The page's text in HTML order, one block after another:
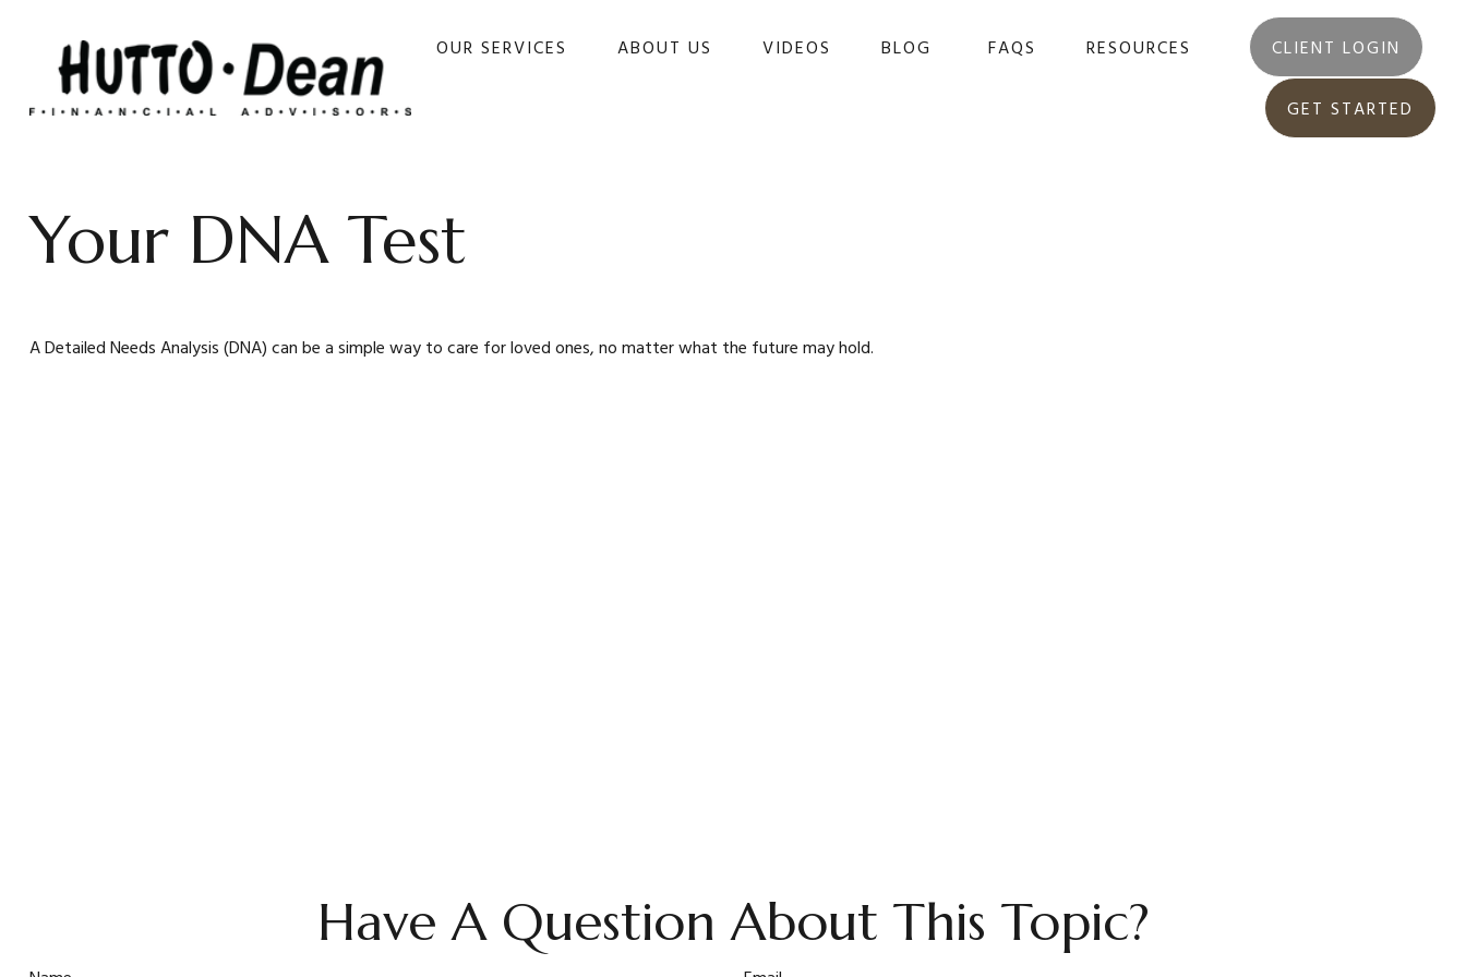
OUR SERVICES ABOUT US VIDEOS BLOG FAQS RESOURCES CLIENT LOGIN
GET STARTED
Your DNA Test
A Detailed Needs Analysis (DNA) can be a simple way to care for loved ones, no matter what the future may hold.
Have A Question About This Topic?